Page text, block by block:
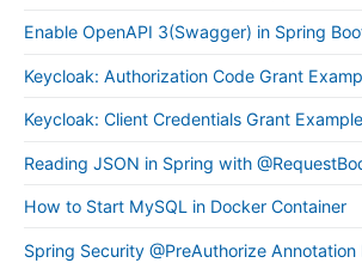
Enable OpenAPI 3(Swagger) in Spring
Keycloak: Authorization Code Grant
Keycloak: Client Credentials Grant Example
Reading JSON in Spring with
How to Start MySQL in Docker Container
Spring Security @PreAuthorize Annotation